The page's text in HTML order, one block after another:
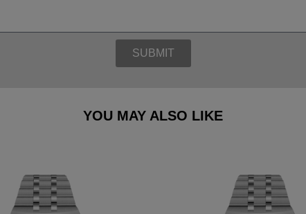
SUBMIT
YOU MAY ALSO LIKE